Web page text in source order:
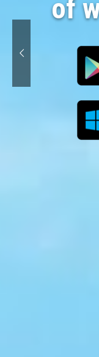
of